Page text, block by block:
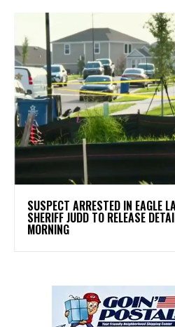
SUSPECT ARRESTED IN EAGLE
SHERIFF JUDD TO RELEASE
MORNING